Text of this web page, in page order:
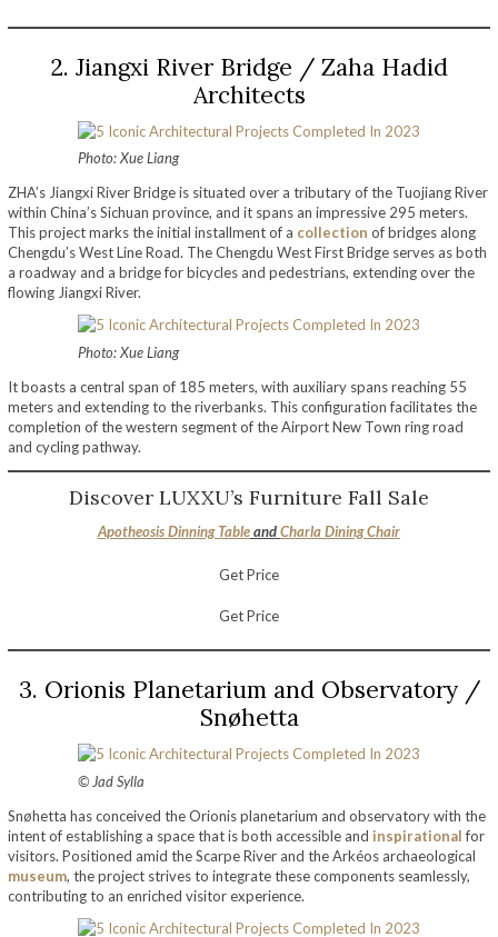
2. Jiangxi River Bridge / Zaha Hadid
Architects
Photo: Xue Liang
ZHA’s Jiangxi River Bridge is situated over a tributary of the Tuojiang River
within China’s Sichuan province, and it spans an impressive 295 meters.
This project marks the initial installment of a collection of bridges along
Chengdu’s West Line Road. The Chengdu West First Bridge serves as both
a roadway and a bridge for bicycles and pedestrians, extending over the
flowing Jiangxi River.
Photo: Xue Liang
It boasts a central span of 185 meters, with auxiliary spans reaching 55
meters and extending to the riverbanks. This configuration facilitates the
completion of the western segment of the Airport New Town ring road
and cycling pathway.
Discover LUXXU’s Furniture Fall Sale
Apotheosis Dinning TableandCharla Dining Chair
Get Price
Get Price
3. Orionis Planetarium and Observatory /
Snøhetta
© Jad Sylla
Snøhetta has conceived the Orionis planetarium and observatory with the
intent of establishing a space that is both accessible and inspirationalfor
visitors. Positioned amid the Scarpe River and the Arkéos archaeological
museum, the project strives to integrate these components seamlessly,
contributing to an enriched visitor experience.